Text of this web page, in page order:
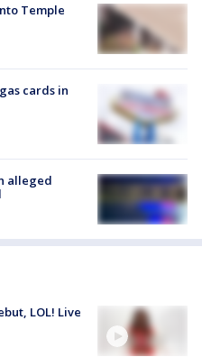
Temple
cards in
alleged
LOL! Live